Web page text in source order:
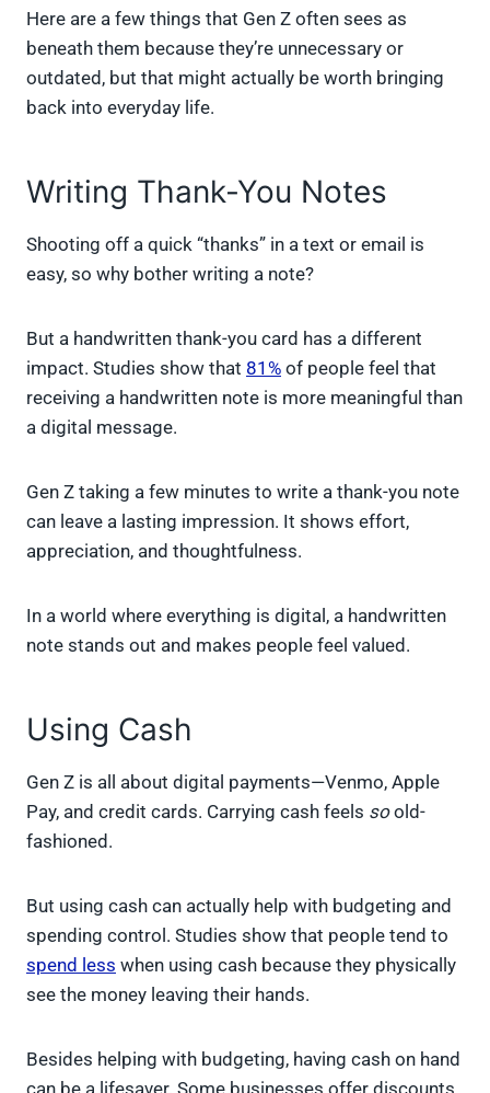
)
Here are a few things that Gen Z often sees as
beneath them because they’re unnecessary or
outdated, but that might actually be worth bringing
back into everyday life.
Writing Thank-You Notes
Shooting off a quick “thanks” in a text or email is
easy, so why bother writing a note?
But a handwritten thank-you card has a different
impact. Studies show that 81% of people feel that
receiving a handwritten note is more meaningful than
a digital message.
Gen Z taking a few minutes to write a thank-you note
can leave a lasting impression. It shows effort,
appreciation, and thoughtfulness.
In a world where everything is digital, a handwritten
note stands out and makes people feel valued.
Using Cash
Gen Z is all about digital payments—Venmo, Apple
Pay, and credit cards. Carrying cash feels soold-
fashioned.
But using cash can actually help with budgeting and
spending control. Studies show that people tend to
spend less when using cash because they physically
see the money leaving their hands.
Besides helping with budgeting, having cash on hand